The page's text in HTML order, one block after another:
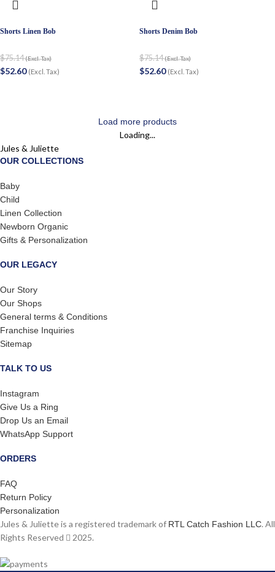
Shorts Linen Bob
$75.14(Excl. Tax)
$52.60 (Excl. Tax)
Shorts Denim Bob
$75.14(Excl. Tax)
$52.60 (Excl. Tax)
Load more products
Loading...
Jules & Juliette
OUR COLLECTIONS
Baby
Child
Linen Collection
Newborn Organic
Gifts & Personalization
OUR LEGACY
Our Story
Our Shops
General terms & Conditions
Franchise Inquiries
Sitemap
TALK TO US
Instagram
Give Us a Ring
Drop Us an Email
WhatsApp Support
ORDERS
FAQ
Return Policy
Personalization
Jules & Juliette is a registered trademark of RTL Catch Fashion LLC. All
Rights Reserved
2025.